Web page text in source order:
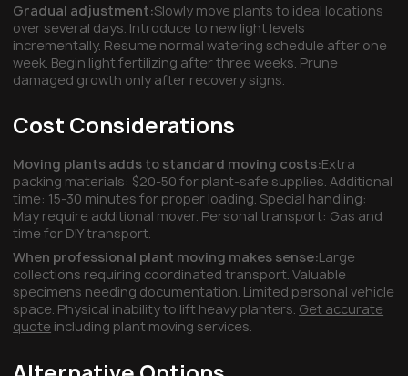
Gradual adjustment:Slowly move plants to ideal locations
over several days. Introduce to new light levels
incrementally. Resume normal watering schedule after one
week. Begin light fertilizing after three weeks. Prune
damaged growth only after recovery signs.
Cost Considerations
Moving plants adds to standard moving costs:Extra
packing materials: $20-50 for plant-safe supplies. Additional
time: 15-30 minutes for proper loading. Special handling:
May require additional mover. Personal transport: Gas and
time for DIY transport.
When professional plant moving makes sense:Large
collections requiring coordinated transport. Valuable
specimens needing documentation. Limited personal vehicle
space. Physical inability to lift heavy planters. Get accurate
quote including plant moving services.